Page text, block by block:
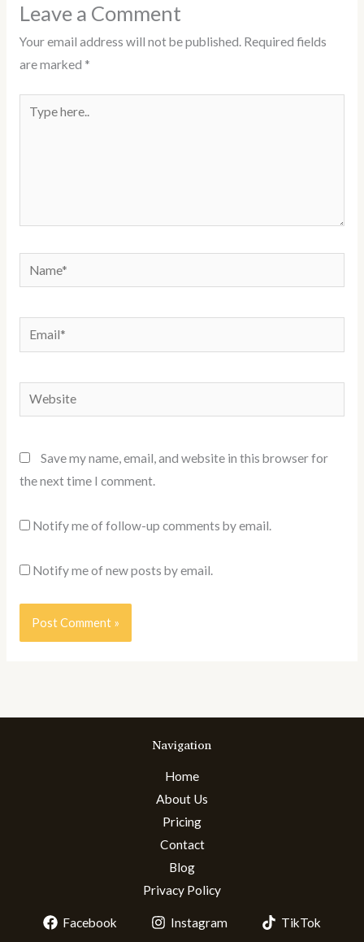
Leave a Comment
Your email address will not be published. Required fields
are marked *
Type
Name*
Email*
Website
Save my name, email, and website in this browser for
the next time I comment.
Notify me of follow-up comments by email.
Notify me of new posts by email.
Navigation
Home
About Us
Pricing
Contact
Blog
Privacy Policy
Facebook Instagram TikTok